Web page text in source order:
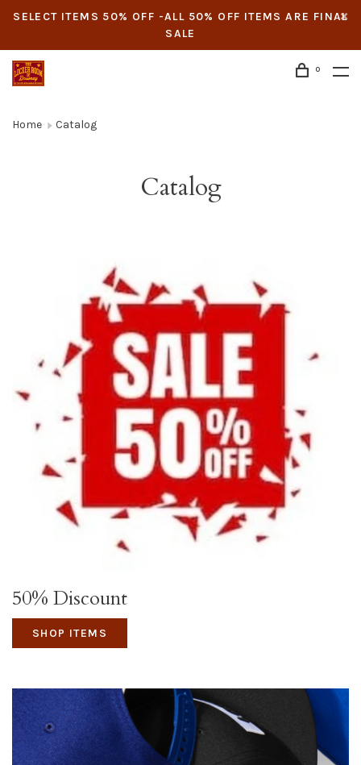
SELECT ITEMS 50% OFF -ALL 50% OFF ITEMS ARE FINAL
SALE
0
Home Catalog
Catalog
50% Discount
SHOP ITEMS